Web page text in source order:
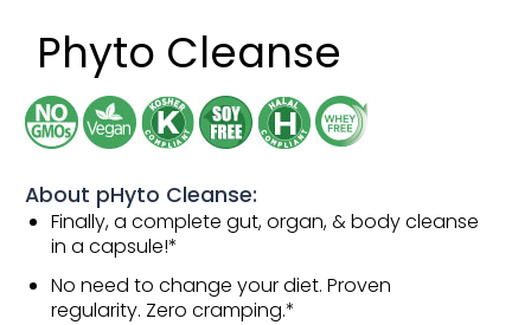
Phyto Cleanse
About pHyto Cleanse:
Finally, a complete gut, organ, & body cleanse
in a capsule!*
No need to change your diet. Proven
regularity. Zero cramping.*